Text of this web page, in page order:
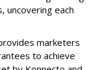
uncovering each
marketers
to achieve